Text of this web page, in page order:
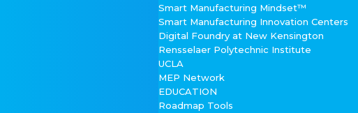
Smart Manufacturing Mindset™
Smart Manufacturing Innovation Centers
Digital Foundry at New Kensington
Rensselaer Polytechnic Institute
UCLA
MEP Network
EDUCATION
Roadmap Tools